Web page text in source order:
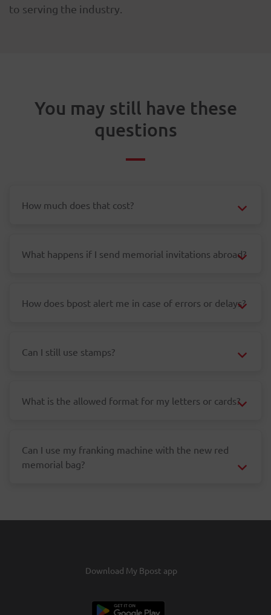
to serving the industry.
You may still have these
questions
How much does that cost?
What happens if I send memorial invitations abroad?
How does bpost alert me in case of errors or delays?
Can I still use stamps?
What is the allowed format for my letters or cards?
Can I use my franking machine with the new red
memorial bag?
Download My Bpost app